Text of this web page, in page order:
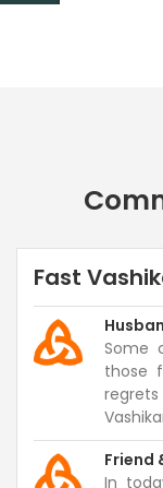
Fast
Some
those
Friend
In